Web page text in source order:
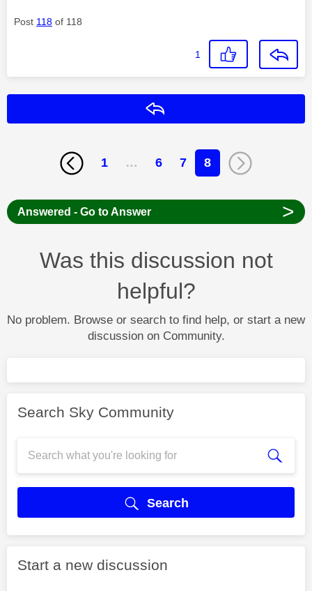
Post 118 of 118
1
1 … 6 7 8
Answered - Go to Answer >
Was this discussion not
helpful?
No problem. Browse or search to find help, or start a new
discussion on Community.
Search Sky Community
Search
Start a new discussion